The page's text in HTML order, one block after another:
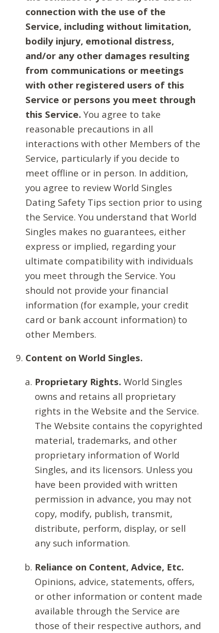
connection with the use of the
Service, including without limitation,
bodily injury, emotional distress,
and/or any other damages resulting
from communications or meetings
with other registered users of this
Service or persons you meet through
this Service. You agree to take
reasonable precautions in all
interactions with other Members of the
Service, particularly if you decide to
meet offline or in person. In addition,
you agree to review World Singles
Dating Safety Tips section prior to using
the Service. You understand that World
Singles makes no guarantees, either
express or implied, regarding your
ultimate compatibility with individuals
you meet through the Service. You
should not provide your financial
information (for example, your credit
card or bank account information) to
other Members.
Content on World Singles.
Proprietary Rights. World Singles
owns and retains all proprietary
rights in the Website and the Service.
The Website contains the copyrighted
material, trademarks, and other
proprietary information of World
Singles, and its licensors. Unless you
have been provided with written
permission in advance, you may not
copy, modify, publish, transmit,
distribute, perform, display, or sell
any such information.
Reliance on Content, Advice, Etc.
Opinions, advice, statements, offers,
or other information or content made
available through the Service are
those of their respective authors, and